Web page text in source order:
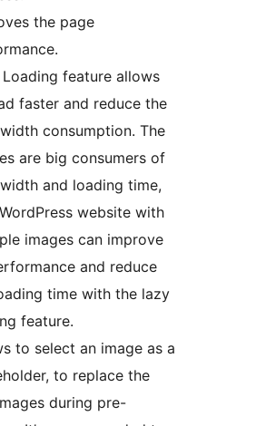
the page
Loading feature allows
faster and reduce the
consumption. The
are big consumers of
and loading time,
website with
images can improve
and reduce
time with the lazy
feature.
to select an image as a
to replace the
during pre-